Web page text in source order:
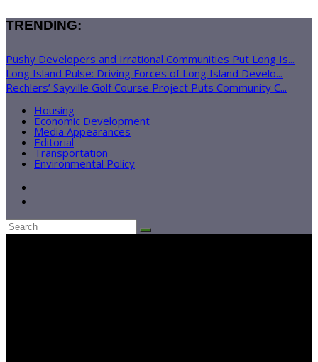
TRENDING:
Pushy Developers and Irrational Communities Put Long Is...
Long Island Pulse: Driving Forces of Long Island Develo...
Rechlers’ Sayville Golf Course Project Puts Community C...
Housing
Economic Development
Media Appearances
Editorial
Transportation
Environmental Policy